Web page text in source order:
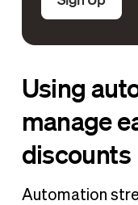
Using
manage
discounts
Automation